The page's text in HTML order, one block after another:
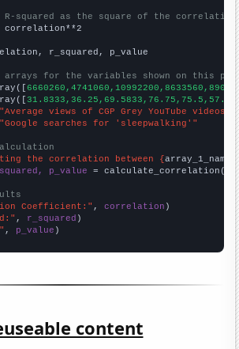
R-squared as the square of the
correlation**2
r_squared, p_value
arrays for the variables shown on this
"Average views of CGP Grey YouTube videos"
"Google searches for 'sleepwalking'"
the correlation between {array_1_name
p_value = calculate_correlation(
Coefficient:" , correlation
, r_squared
, p_value )
content